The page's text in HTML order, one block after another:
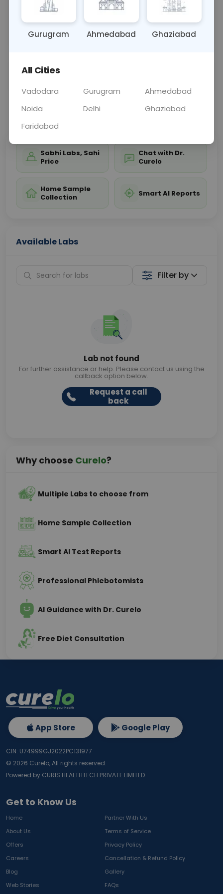
bones, aiding in diagnosing conditions such as
fractures, nasal deformities, or sinus-related
issues ... Read more ▾
Sample Type
📞 💬 Get a Callback
Sabhi Labs, Sahi
Price
Chat with Dr.
Curelo
Home Sample
Collection
Smart AI Reports
Available Labs
Filter by
Lab not found
For further assistance or help. Please contact us using the
callback option below.
Request a call
back
Why choose Curelo?
Multiple Labs to choose from
Home Sample Collection
Smart AI Test Reports
Professional Phlebotomists
AI Guidance with Dr. Curelo
Free Diet Consultation
Get to Know Us
Home
Partner With Us
About Us
Terms of Service
Offers
Privacy Policy
Careers
Cancellation & Refund Policy
Blog
Gallery
Web Stories
FAQs
App Store Google Play
CIN: U74999GJ2022PC131977
© 2026 Curelo, All rights reserved.
Powered by CURIS HEALTHTECH PRIVATE LIMITED
Gurugram Ahmedabad Ghaziabad
All Cities
Vadodara Gurugram
Ahmedabad
Noida
Delhi
Ghaziabad
Faridabad